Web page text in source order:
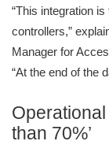
“This integration
controllers,”
Manager for
“At the end of the
than 70%’